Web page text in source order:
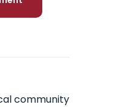
community